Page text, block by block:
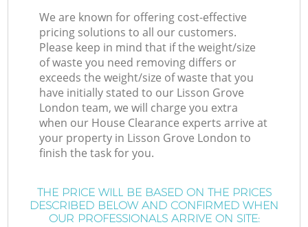
We are known for offering cost-effective
pricing solutions to all our customers.
Please keep in mind that if the weight/size
of waste you need removing differs or
exceeds the weight/size of waste that you
have initially stated to our Lisson Grove
London team, we will charge you extra
when our House Clearance experts arrive at
your property in Lisson Grove London to
finish the task for you.
THE PRICE WILL BE BASED ON THE PRICES
DESCRIBED BELOW AND CONFIRMED WHEN
OUR PROFESSIONALS ARRIVE ON SITE: